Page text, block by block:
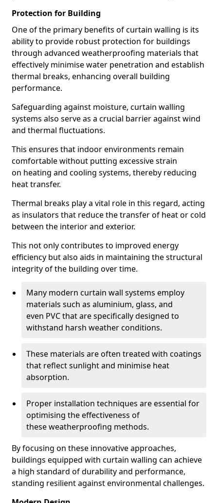
Protection for Building
One of the primary benefits of curtain walling is its
ability to provide robust protection for buildings
through advanced weatherproofing materials that
effectively minimise water penetration and establish
thermal breaks, enhancing overall building
performance.
Safeguarding against moisture, curtain walling
systems also serve as a crucial barrier against wind
and thermal fluctuations.
This ensures that indoor environments remain
comfortable without putting excessive strain
on heating and cooling systems, thereby reducing
heat transfer.
Thermal breaks play a vital role in this regard, acting
as insulators that reduce the transfer of heat or cold
between the interior and exterior.
This not only contributes to improved energy
efficiency but also aids in maintaining the structural
integrity of the building over time.
Many modern curtain wall systems employ
materials such as aluminium, glass, and
even PVC that are specifically designed to
withstand harsh weather conditions.
These materials are often treated with coatings
that reflect sunlight and minimise heat
absorption.
Proper installation techniques are essential for
optimising the effectiveness of
these weatherproofing methods.
By focusing on these innovative approaches,
buildings equipped with curtain walling can achieve
a high standard of durability and performance,
standing resilient against environmental challenges.